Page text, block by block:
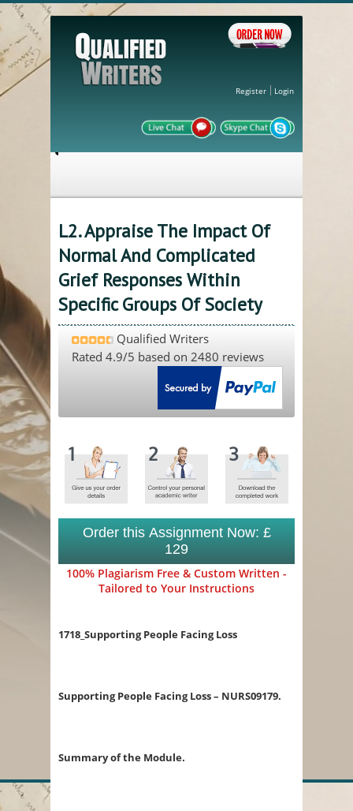
Register Login
L2. Appraise The Impact Of
Normal And Complicated
Grief Responses Within
Specific Groups Of Society
Qualified Writers
Rated 4.9/5 based on 2480 reviews
Order this Assignment Now: £
129
100% Plagiarism Free & Custom Written -
Tailored to Your Instructions
1718_Supporting People Facing Loss
Supporting People Facing Loss – NURS09179.
Summary of the Module.